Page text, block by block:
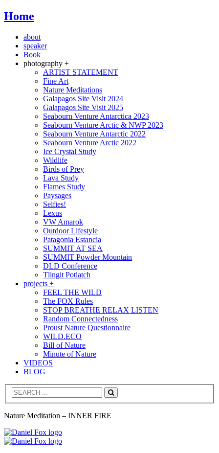
Home
about
speaker
Book
photography +
ARTIST STATEMENT
Fine Art
Nature Meditations
Galapagos Site Visit 2024
Galapagos Site Visit 2025
Seabourn Venture Antarctica 2023
Seabourn Venture Arctic & NWP 2023
Seabourn Venture Antarctic 2022
Seabourn Venture Arctic 2022
Ice Crystal Study
Wildlife
Birds of Prey
Lava Study
Flames Study
Paysages
Selfies!
Lexus
VW Amarok
Outdoor Lifestyle
Patagonia Estancia
SUMMIT AT SEA
SUMMIT Powder Mountain
DLD Conference
Tlingit Potlatch
projects +
FEEL THE WILD
The FOX Rules
STOP BREATHE RELAX LISTEN
Random Connectedness
Proust Nature Questionnaire
WILD.ECO
Bill of Nature
Minute of Nature
VIDEOS
BLOG
Search
Nature Meditation – INNER FIRE